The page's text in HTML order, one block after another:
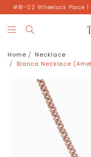
#B1-02 Wheelock Place
Home
Necklace
Bianca Necklace